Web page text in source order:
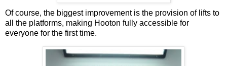
Of course, the biggest improvement is the provision of lifts to
all the platforms, making Hooton fully accessible for
everyone for the first time.